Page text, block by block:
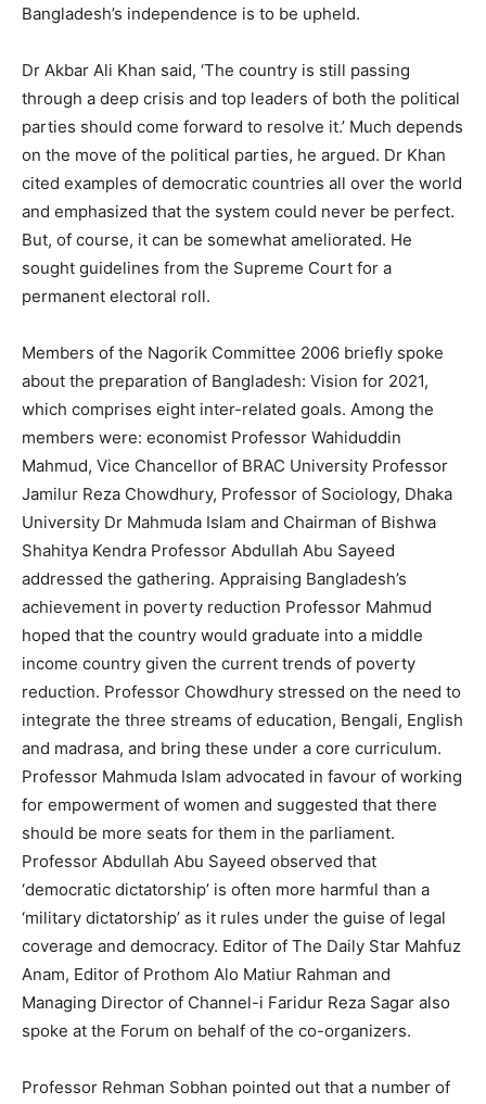
Bangladesh’s independence is to be upheld.
Dr Akbar Ali Khan said, ‘The country is still passing
through a deep crisis and top leaders of both the political
parties should come forward to resolve it.’ Much depends
on the move of the political parties, he argued. Dr Khan
cited examples of democratic countries all over the world
and emphasized that the system could never be perfect.
But, of course, it can be somewhat ameliorated. He
sought guidelines from the Supreme Court for a
permanent electoral roll.
Members of the Nagorik Committee 2006 briefly spoke
about the preparation of Bangladesh: Vision for 2021,
which comprises eight inter-related goals. Among the
members were: economist Professor Wahiduddin
Mahmud, Vice Chancellor of BRAC University Professor
Jamilur Reza Chowdhury, Professor of Sociology, Dhaka
University Dr Mahmuda Islam and Chairman of Bishwa
Shahitya Kendra Professor Abdullah Abu Sayeed
addressed the gathering. Appraising Bangladesh’s
achievement in poverty reduction Professor Mahmud
hoped that the country would graduate into a middle
income country given the current trends of poverty
reduction. Professor Chowdhury stressed on the need to
integrate the three streams of education, Bengali, English
and madrasa, and bring these under a core curriculum.
Professor Mahmuda Islam advocated in favour of working
for empowerment of women and suggested that there
should be more seats for them in the parliament.
Professor Abdullah Abu Sayeed observed that
‘democratic dictatorship’ is often more harmful than a
‘military dictatorship’ as it rules under the guise of legal
coverage and democracy. Editor of The Daily Star Mahfuz
Anam, Editor of Prothom Alo Matiur Rahman and
Managing Director of Channel-i Faridur Reza Sagar also
spoke at the Forum on behalf of the co-organizers.
Professor Rehman Sobhan pointed out that a number of